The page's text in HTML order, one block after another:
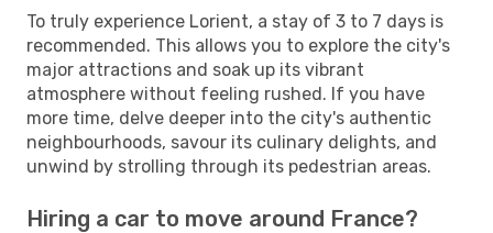
To truly experience Lorient, a stay of 3 to 7 days is
recommended. This allows you to explore the city's
major attractions and soak up its vibrant
atmosphere without feeling rushed. If you have
more time, delve deeper into the city's authentic
neighbourhoods, savour its culinary delights, and
unwind by strolling through its pedestrian areas.
Hiring a car to move around France?